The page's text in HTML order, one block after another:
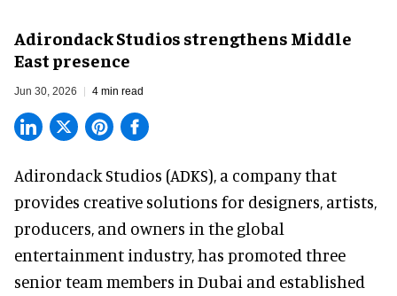
Adirondack Studios strengthens Middle
East presence
Jun 30, 2026 4 min read
Adirondack Studios (ADKS), a company that
provides creative solutions for designers, artists,
producers, and owners in the global
entertainment industry, has promoted three
senior team members in Dubai and established